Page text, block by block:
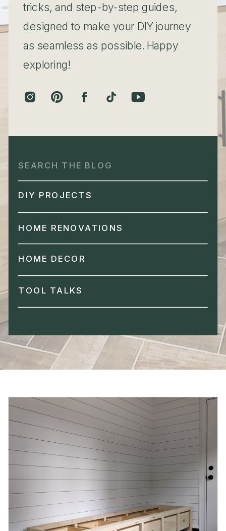
TOOL TALKS
HOME DECOR
HOME RENOVATIONS
DIY PROJECTS
Search
for:
tricks, and step-by-step guides,
designed to make your DIY journey
as seamless as possible. Happy
exploring!